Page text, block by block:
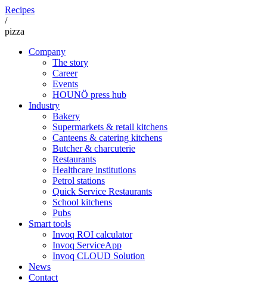
Recipes
/
pizza
Company
The story
Career
Events
HOUNÖ press hub
Industry
Bakery
Supermarkets & retail kitchens
Canteens & catering kitchens
Butcher & charcuterie
Restaurants
Healthcare institutions
Petrol stations
Quick Service Restaurants
School kitchens
Pubs
Smart tools
Invoq ROI calculator
Invoq ServiceApp
Invoq CLOUD Solution
News
Contact